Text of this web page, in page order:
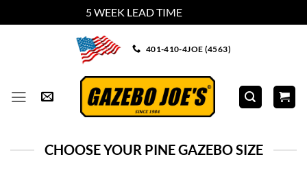
5 WEEK LEAD TIME
401-410-4JOE (4563)
CHOOSE YOUR PINE GAZEBO SIZE